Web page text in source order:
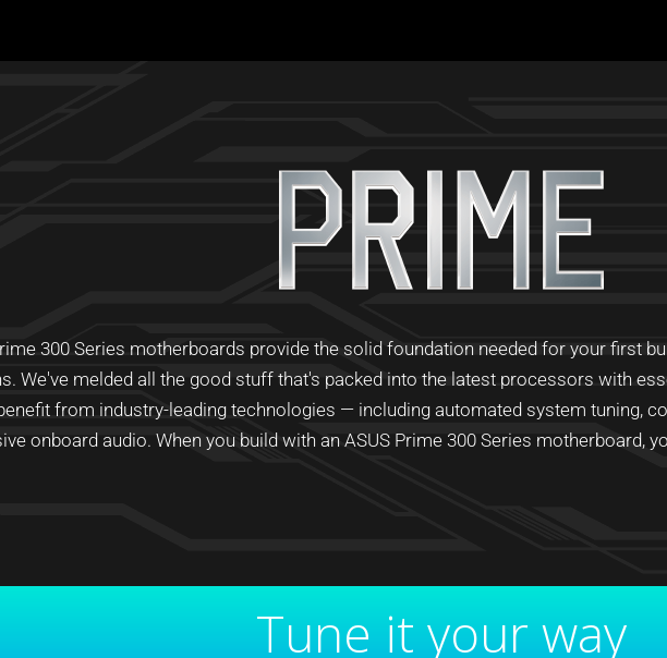
300 Series motherboards provide the solid foundation needed for your first
We've melded all the good stuff that's packed into the latest processors with
from industry-leading technologies — including automated system tuning,
onboard audio. When you build with an ASUS Prime 300 Series motherboard,
Tune it your way